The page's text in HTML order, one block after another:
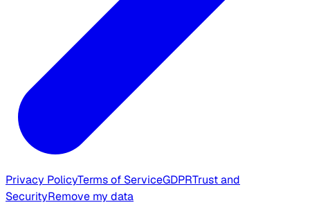
Privacy PolicyTerms of ServiceGDPRTrust and
SecurityRemove my data